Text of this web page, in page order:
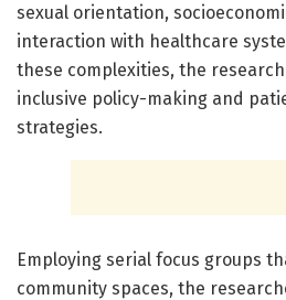
sexual orientation,
interaction with healthcare
these complexities, the
inclusive policy-making and
strategies.
Employing serial focus groups
community spaces, the